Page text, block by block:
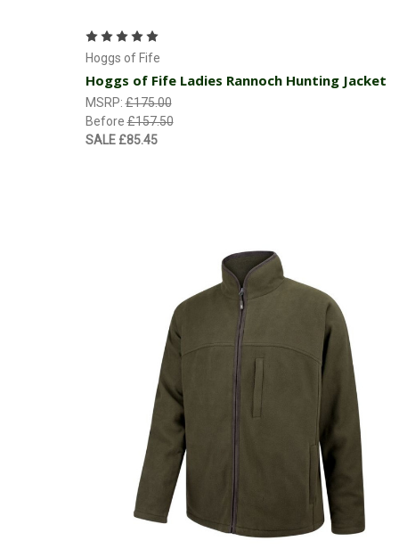
Hoggs of Fife
Hoggs of Fife Ladies Rannoch Hunting Jacket
MSRP:£175.00
Before£157.50
SALE £85.45